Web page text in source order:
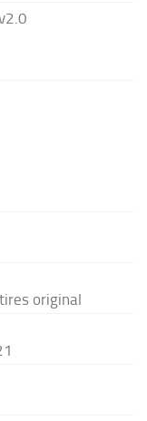
original